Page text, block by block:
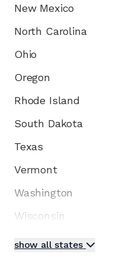
New Mexico
North Carolina
Ohio
Oregon
Rhode Island
South Dakota
Texas
Vermont
Washington
Wisconsin
show all states